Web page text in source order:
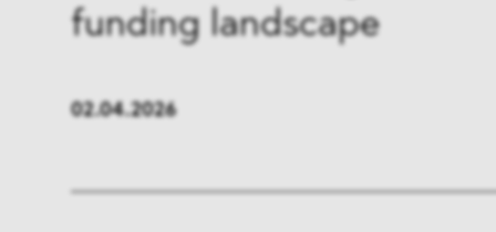
funding landscape
02.04.2026